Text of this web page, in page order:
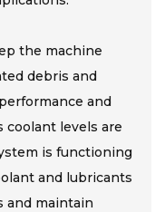
the machine
debris and
and
coolant levels are
is functioning
and lubricants
and maintain